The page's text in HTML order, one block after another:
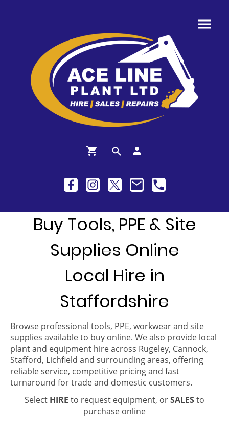
Buy Tools, PPE & Site
Supplies Online
Local Hire in
Staffordshire
Browse professional tools, PPE, workwear and site
supplies available to buy online. We also provide local
plant and equipment hire across Rugeley, Cannock,
Stafford, Lichfield and surrounding areas, offering
reliable service, competitive pricing and fast
turnaround for trade and domestic customers.
Select HIRE to request equipment, orSALESto
purchase online